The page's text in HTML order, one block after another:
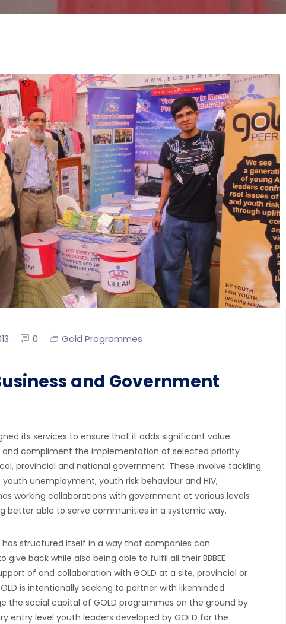
0 Gold Programmes
and Government
its services to ensure that it adds significant value
compliment the implementation of selected priority
provincial and national government. These involve tackling
unemployment, youth risk behaviour and HIV,
working collaborations with government at various levels
better able to serve communities in a systemic way.
has structured itself in a way that companies can
back while also being able to fulfil all their BBBEE
of and collaboration with GOLD at a site, provincial or
is intentionally seeking to partner with likeminded
the social capital of GOLD programmes on the ground by
entry level youth leaders developed by GOLD for the